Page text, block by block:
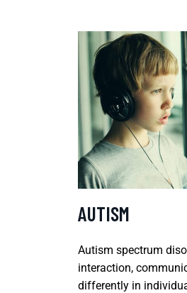
AUTISM
Autism spectrum
interaction,
differently in